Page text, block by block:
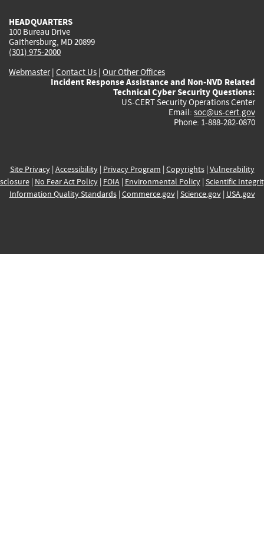
HEADQUARTERS
100 Bureau Drive
Gaithersburg, MD 20899
(301) 975-2000
Webmaster| Contact Us | Our Other Offices
Incident Response Assistance and Non-NVD Related
Technical Cyber Security Questions:
US-CERT Security Operations Center
Email: soc@us-cert.gov
Phone: 1-888-282-0870
Site Privacy| Accessibility| Privacy Program | Copyrights| Vulnerability
| No Fear Act Policy| FOIA| Environmental Policy| Scientific
Information Quality Standards| Commerce.gov| Science.gov| USA.gov